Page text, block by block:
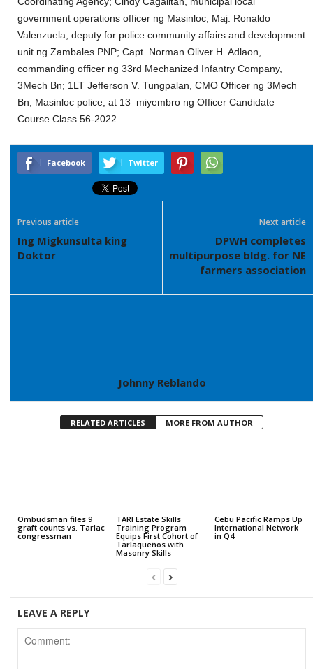
government operations officer ng Masinloc; Maj. Ronaldo
Valenzuela, deputy for police community affairs and development
unit ng Zambales PNP; Capt. Norman Oliver H. Adlaon,
commanding officer ng 33rd Mechanized Infantry Company,
3Mech Bn; 1LT Jefferson V. Tungpalan, CMO Officer ng 3Mech
Bn; Masinloc police, at 13 miyembro ng Officer Candidate
Course Class 56-2022.
Facebook Twitter
Previous article
Ing Migkunsulta king
Doktor
Next article
DPWH completes
multipurpose bldg. for NE
farmers association
Johnny Reblando
RELATED ARTICLES MORE FROM AUTHOR
Ombudsman files 9
graft counts vs. Tarlac
congressman
TARI Estate Skills
Training Program
Equips First Cohort of
Tarlaqueños with
Masonry Skills
Cebu Pacific Ramps Up
International Network
in Q4
LEAVE A REPLY